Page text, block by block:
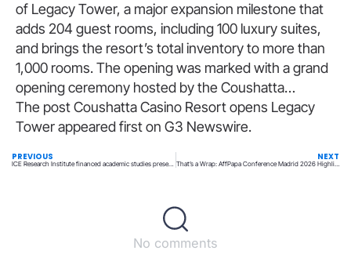
of Legacy Tower, a major expansion milestone that
adds 204 guest rooms, including 100 luxury suites,
and brings the resort’s total inventory to more than
1,000 rooms. The opening was marked with a grand
opening ceremony hosted by the Coushatta…
The post Coushatta Casino Resort opens Legacy
Tower appeared first on G3 Newswire.
PREVIOUS
ICE Research Institute financed academic studies presented at the 19th International Conference on Gambling & Risk
NEXT
That’s a Wrap: AffPapa Conference Madrid 2026 Highlights
No comments